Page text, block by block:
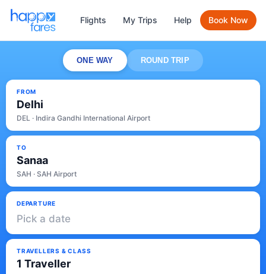
Flights My Trips Help Book Now
ONE WAY ROUND TRIP
FROM
Delhi
DEL · Indira Gandhi International Airport
TO
Sanaa
SAH · SAH Airport
DEPARTURE
Pick a date
TRAVELLERS & CLASS
1 Traveller